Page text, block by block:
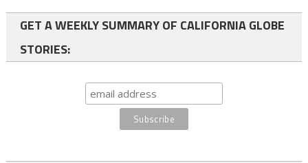
GET A WEEKLY SUMMARY OF CALIFORNIA GLOBE
STORIES: